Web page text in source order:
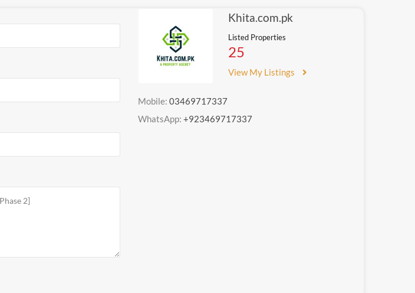
Khita.com.pk
Listed Properties
25
View My Listings
Mobile:03469717337
WhatsApp:+923469717337